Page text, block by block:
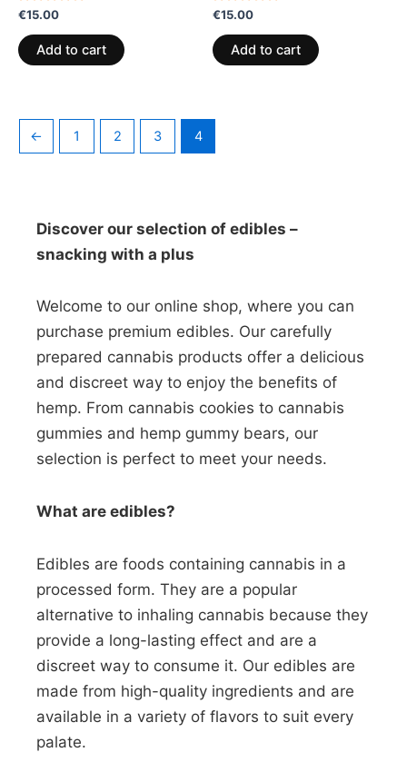
Rated
0
out
of
5
€15.00
Add to cart
Rated
0
out
of
5
€15.00
Add to cart
← 1 2 3 4
Discover our selection of edibles –
snacking with a plus
Welcome to our online shop, where you can
purchase premium edibles. Our carefully
prepared cannabis products offer a delicious
and discreet way to enjoy the benefits of
hemp. From cannabis cookies to cannabis
gummies and hemp gummy bears, our
selection is perfect to meet your needs.
What are edibles?
Edibles are foods containing cannabis in a
processed form. They are a popular
alternative to inhaling cannabis because they
provide a long-lasting effect and are a
discreet way to consume it. Our edibles are
made from high-quality ingredients and are
available in a variety of flavors to suit every
palate.